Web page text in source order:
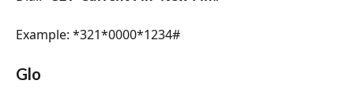
Example: *321*0000*1234#
Glo